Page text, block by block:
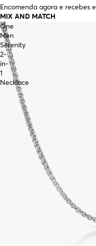
Encomenda agora e recebes
MIX AND MATCH
One
Men
Serenity
2-
in-
1
Necklace